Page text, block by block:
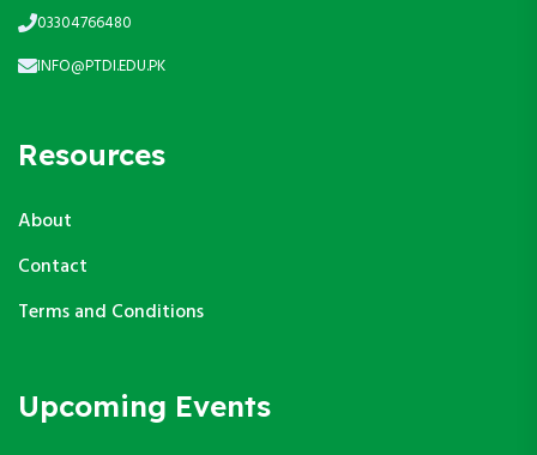
03304766480
INFO@PTDI.EDU.PK
Resources
About
Contact
Terms and Conditions
Upcoming Events